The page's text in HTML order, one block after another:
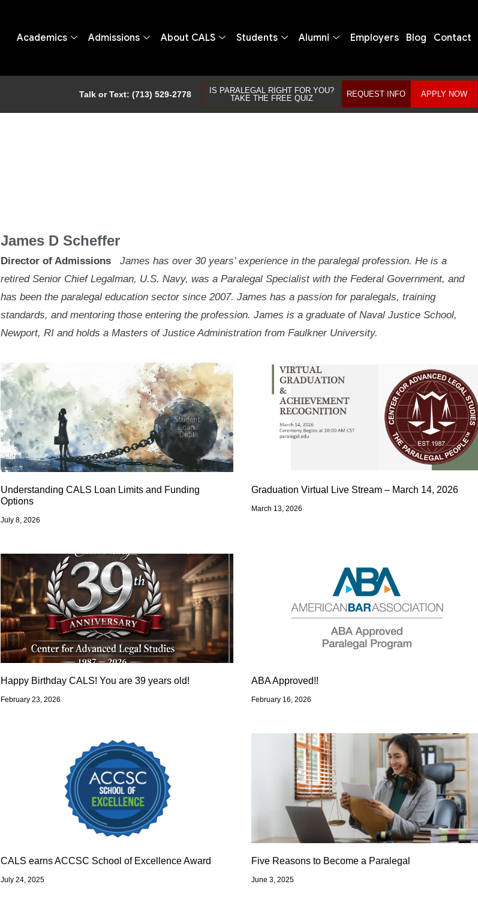
Academics Admissions About CALS Students Alumni Employers Blog Contact
Talk or Text: (713) 529-2778
IS PARALEGAL RIGHT FOR YOU?
TAKE THE FREE QUIZ
REQUEST INFO APPLY NOW
James D Scheffer
Director of Admissions
James has over 30 years’ experience in the paralegal profession. He is a
retired Senior Chief Legalman, U.S. Navy, was a Paralegal Specialist with the Federal Government, and
has been the paralegal education sector since 2007. James has a passion for paralegals, training
standards, and mentoring those entering the profession. James is a graduate of Naval Justice School,
Newport, RI and holds a Masters of Justice Administration from Faulkner University.
Understanding CALS Loan Limits and Funding
Options
July 8, 2026
Graduation Virtual Live Stream – March 14, 2026
March 13, 2026
Happy Birthday CALS! You are 39 years old!
February 23, 2026
ABA Approved!!
February 16, 2026
CALS earns ACCSC School of Excellence Award
July 24, 2025
Five Reasons to Become a Paralegal
June 3, 2025